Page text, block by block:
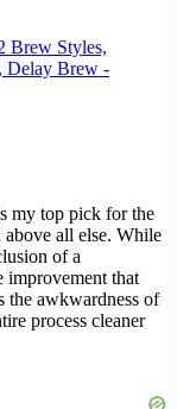
Brew Styles,
Delay Brew -
my top pick for the
above all else. While
of a
that
the awkwardness of
process cleaner